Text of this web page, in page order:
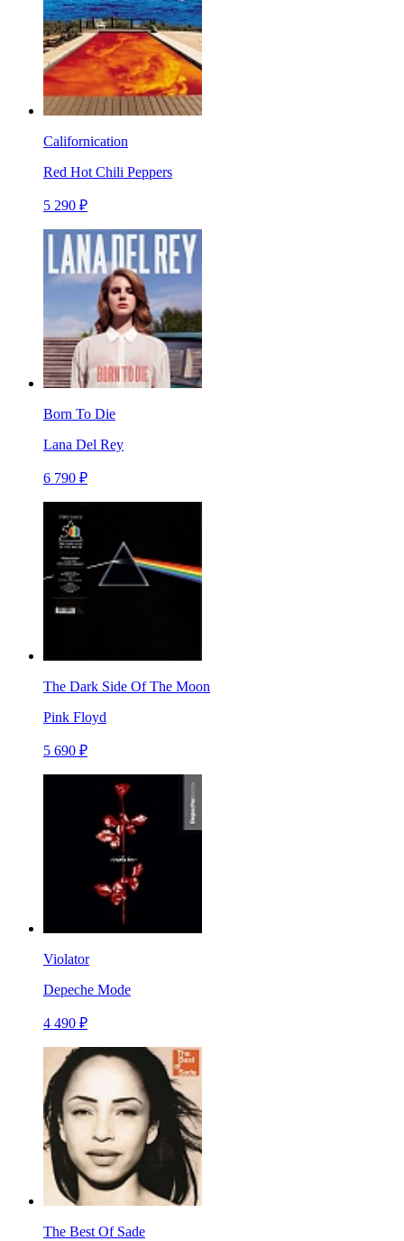
Californication
Red Hot Chili Peppers
5 290 ₽
Born To Die
Lana Del Rey
6 790 ₽
The Dark Side Of The Moon
Pink Floyd
5 690 ₽
Violator
Depeche Mode
4 490 ₽
The Best Of Sade